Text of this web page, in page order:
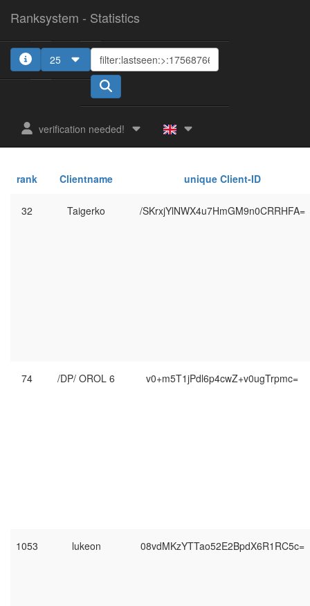
Ranksystem - Statistics
25
verification needed!
rank Clientname unique Client-ID
32 Taigerko /SKrxjYlNWX4u7HmGM9n0CRRHFA=
74 /DP/ OROL 6 v0+m5T1jPdl6p4cwZ+v0ugTrpmc=
1053 lukeon 08vdMKzYTTao52E2BpdX6R1RC5c=